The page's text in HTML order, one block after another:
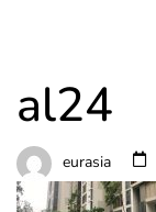
al24
eurasia